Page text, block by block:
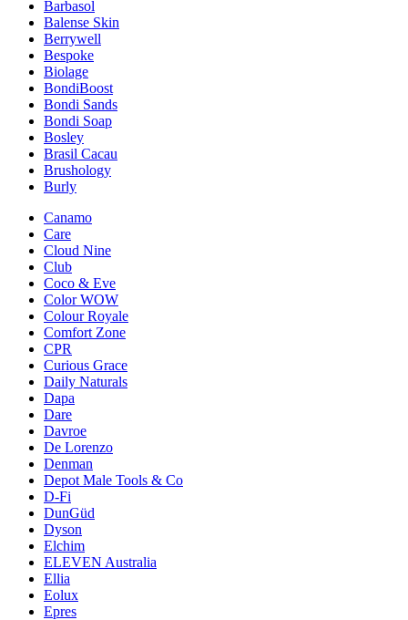
Barbasol
Balense Skin
Berrywell
Bespoke
Biolage
BondiBoost
Bondi Sands
Bondi Soap
Bosley
Brasil Cacau
Brushology
Burly
Canamo
Care
Cloud Nine
Club
Coco & Eve
Color WOW
Colour Royale
Comfort Zone
CPR
Curious Grace
Daily Naturals
Dapa
Dare
Davroe
De Lorenzo
Denman
Depot Male Tools & Co
D-Fi
DunGüd
Dyson
Elchim
ELEVEN Australia
Ellia
Eolux
Epres